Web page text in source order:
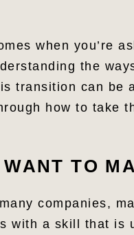
when you’re
the
transition can be
how to take
TO
companies,
with a skill that is